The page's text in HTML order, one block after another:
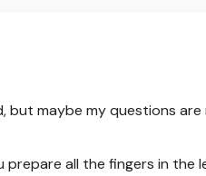
but maybe my questions are
prepare all the fingers in the